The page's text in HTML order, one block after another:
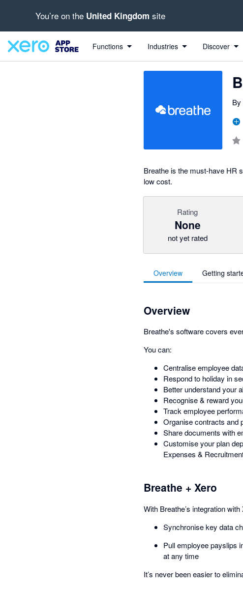
You’re on the United Kingdom site
Functions Industries Discover
By
Breathe is the must-have HR
low cost.
Rating
None
not yet rated
Overview Getting
Overview
Breathe's software covers
You can:
Centralise employee
Respond to holiday in
Better understand your
Recognise & reward
Track employee
Organise contracts and
Share documents with
Customise your plan
Expenses &
Breathe + Xero
With Breathe’s integration
Synchronise key data
Pull employee payslips
at any time
It’s never been easier to